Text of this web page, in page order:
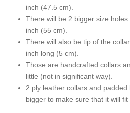
inch (47.5 cm).
There will be 2 bigger size
inch (55 cm).
There will also be tip of the
inch long (5 cm).
Those are handcrafted collars
little (not in significant way).
2 ply leather collars and
bigger to make sure that it will fit